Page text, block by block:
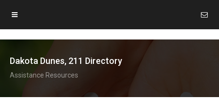
Dakota Dunes, 211 Directory
Assistance Resources